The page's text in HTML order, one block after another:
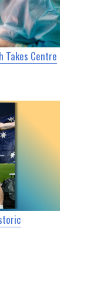
Takes Centre